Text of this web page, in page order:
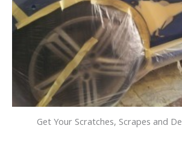
Get Your Scratches, Scrapes and